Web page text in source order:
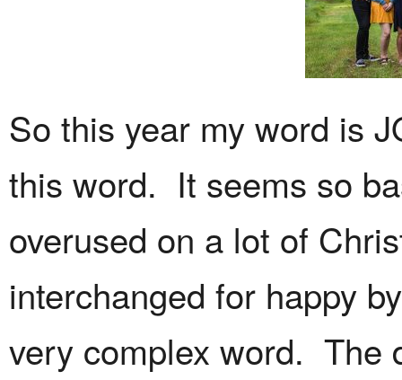
So this year my word is
this word. It seems so
overused on a lot of
interchanged for happy
very complex word. The